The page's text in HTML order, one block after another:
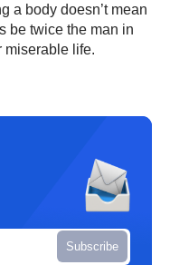
a body doesn’t mean
be twice the man in
miserable life.